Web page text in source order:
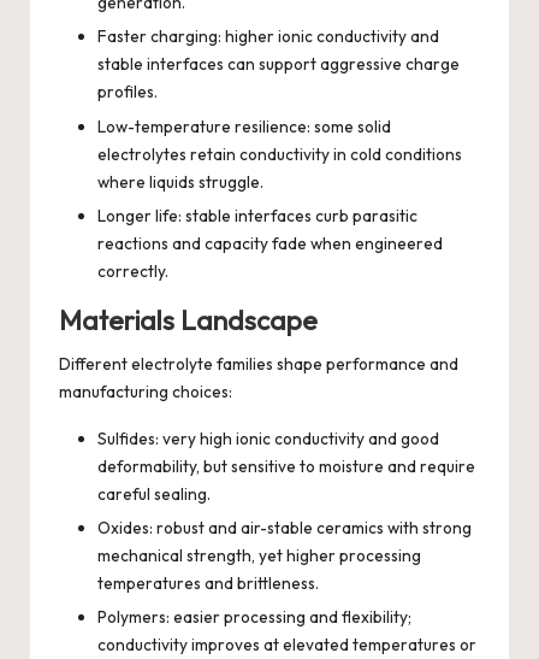
Faster charging: higher ionic conductivity and
stable interfaces can support aggressive charge
profiles.
Low-temperature resilience: some solid
electrolytes retain conductivity in cold conditions
where liquids struggle.
Longer life: stable interfaces curb parasitic
reactions and capacity fade when engineered
correctly.
Materials Landscape
Different electrolyte families shape performance and
manufacturing choices:
Sulfides: very high ionic conductivity and good
deformability, but sensitive to moisture and require
careful sealing.
Oxides: robust and air-stable ceramics with strong
mechanical strength, yet higher processing
temperatures and brittleness.
Polymers: easier processing and flexibility;
conductivity improves at elevated temperatures or